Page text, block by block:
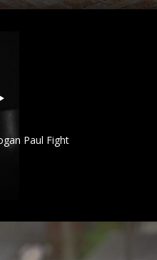
Paul Fight